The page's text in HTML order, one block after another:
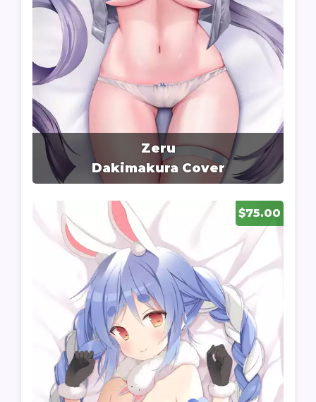
Zeru
Dakimakura Cover
$75.00